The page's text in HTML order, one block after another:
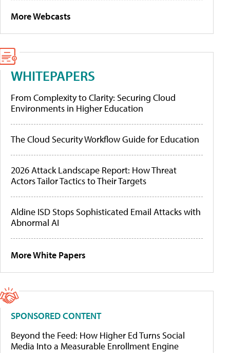
More Webcasts
WHITEPAPERS
From Complexity to Clarity: Securing Cloud
Environments in Higher Education
The Cloud Security Workflow Guide for Education
2026 Attack Landscape Report: How Threat
Actors Tailor Tactics to Their Targets
Aldine ISD Stops Sophisticated Email Attacks with
Abnormal AI
More White Papers
SPONSORED CONTENT
Beyond the Feed: How Higher Ed Turns Social
Media Into a Measurable Enrollment Engine